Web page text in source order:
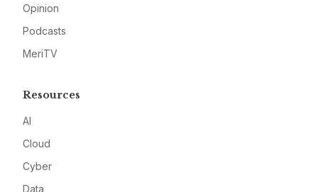
Opinion
Podcasts
MeriTV
Resources
AI
Cloud
Cyber
Data